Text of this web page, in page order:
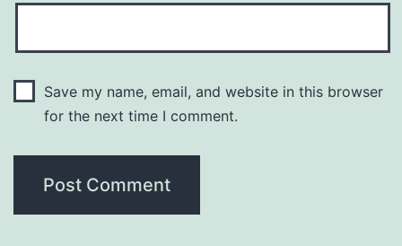
Save my name, email, and website in this browser
for the next time I comment.